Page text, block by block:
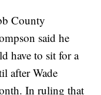
County
said he
have to sit for a
after Wade
In ruling that